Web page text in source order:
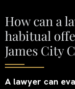
How can a
habitual
James City
A lawyer can